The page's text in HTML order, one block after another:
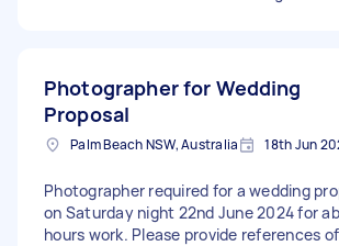
Photographer for Wedding
Proposal
Palm Beach NSW, Australia 18th Jun
Photographer required for a wedding
on Saturday night 22nd June 2024 for
hours work. Please provide references